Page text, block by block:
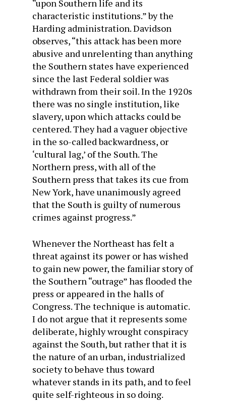
“upon Southern life and its
characteristic institutions.” by the
Harding administration. Davidson
observes, “this attack has been more
abusive and unrelenting than anything
the Southern states have experienced
since the last Federal soldier was
withdrawn from their soil. In the 1920s
there was no single institution, like
slavery, upon which attacks could be
centered. They had a vaguer objective
in the so-called backwardness, or
‘cultural lag,’ of the South. The
Northern press, with all of the
Southern press that takes its cue from
New York, have unanimously agreed
that the South is guilty of numerous
crimes against progress.”
Whenever the Northeast has felt a
threat against its power or has wished
to gain new power, the familiar story of
the Southern “outrage” has flooded the
press or appeared in the halls of
Congress. The technique is automatic.
I do not argue that it represents some
deliberate, highly wrought conspiracy
against the South, but rather that it is
the nature of an urban, industrialized
society to behave thus toward
whatever stands in its path, and to feel
quite self-righteous in so doing.